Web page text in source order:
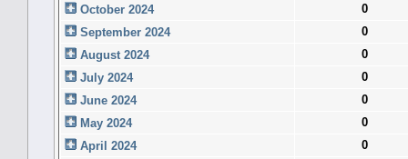
October 2024
0
September 2024
0
August 2024
0
July 2024
0
June 2024
0
May 2024
0
April 2024
0